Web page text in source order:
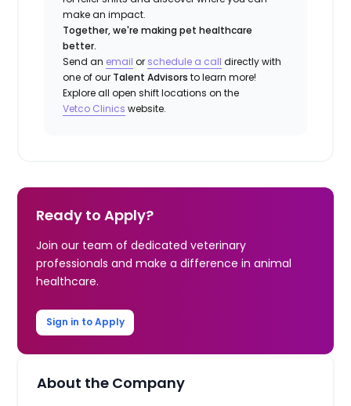
make an impact.
Together, we're making pet healthcare
better.
Send an email or schedule a call directly with
one of our Talent Advisors to learn more!
Explore all open shift locations on the
Vetco Clinics website.
Ready to Apply?
Join our team of dedicated veterinary
professionals and make a difference in animal
healthcare.
Sign in to Apply
About the Company